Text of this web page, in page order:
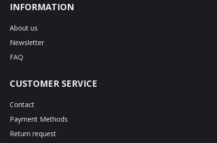
INFORMATION
About us
Newsletter
FAQ
CUSTOMER SERVICE
Contact
Payment Methods
Return request